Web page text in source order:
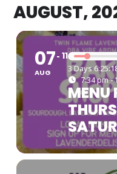
AUGUST,
07
AUG
11
3 Days
7:34 pm -
MENU